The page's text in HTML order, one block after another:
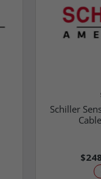
Schiller